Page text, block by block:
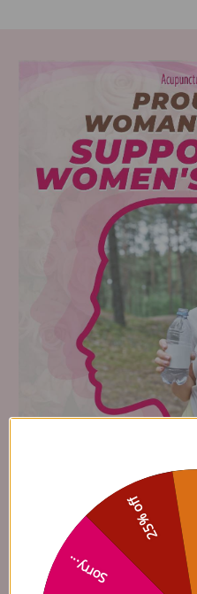
Here Are Our Top-Rated
Sorry...
25% off